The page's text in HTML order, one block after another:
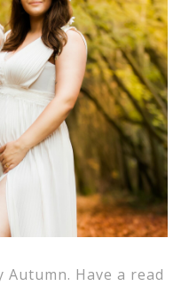
Autumn. Have a read